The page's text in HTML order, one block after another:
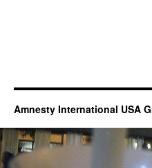
Amnesty International USA